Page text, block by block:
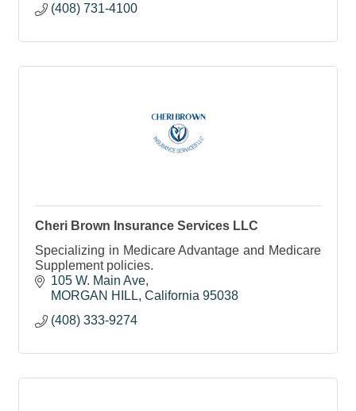
(408) 731-4100
Cheri Brown Insurance Services LLC
Specializing in Medicare Advantage and Medicare
Supplement policies.
105 W. Main Ave
MORGAN HILL California 95038
(408) 333-9274